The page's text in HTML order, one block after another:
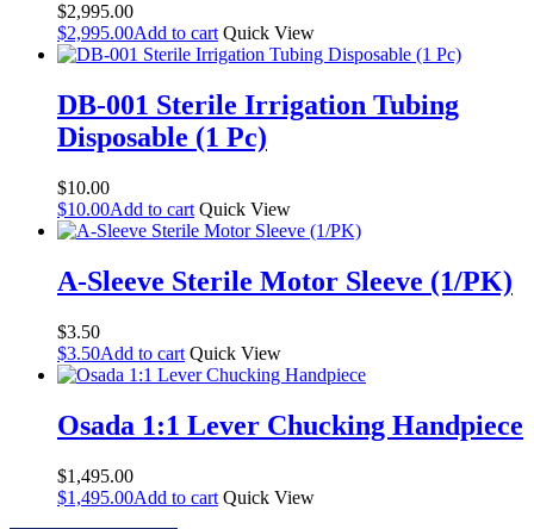
$2,995.00
$2,995.00Add to cart Quick View
DB-001 Sterile Irrigation Tubing
Disposable (1 Pc)
$10.00
$10.00Add to cart Quick View
A-Sleeve Sterile Motor Sleeve (1/PK)
$3.50
$3.50Add to cart Quick View
Osada 1:1 Lever Chucking Handpiece
$1,495.00
$1,495.00Add to cart Quick View